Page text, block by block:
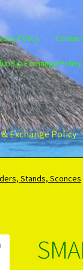
Policy
& Exchange Policy
Exchange Policy
Register
Stands, Sconces